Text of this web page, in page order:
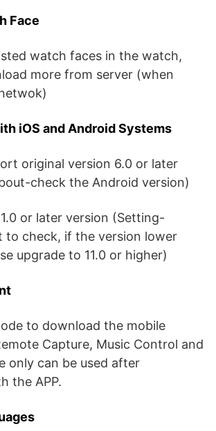
Face
watch faces in the watch,
more from server (when
iOS and Android Systems
original version 6.0 or later
check the Android version)
or later version (Setting-
to check, if the version lower
upgrade to 11.0 or higher)
to download the mobile
Capture, Music Control and
only can be used after
the APP.